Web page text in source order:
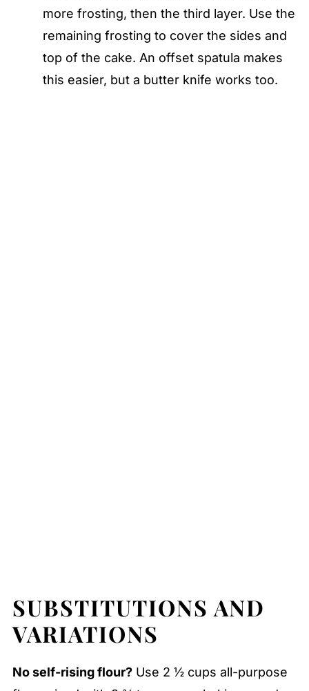
more frosting, then the third layer. Use the
remaining frosting to cover the sides and
top of the cake. An offset spatula makes
this easier, but a butter knife works too.
SUBSTITUTIONS AND
VARIATIONS
No self-rising flour?Use 2 ½ cups all-purpose